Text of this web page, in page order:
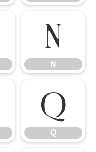
N
N
Q
Q